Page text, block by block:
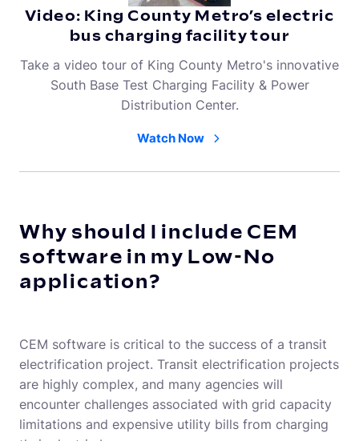
Video: King County Metro’s electric
bus charging facility tour
Take a video tour of King County Metro's innovative
South Base Test Charging Facility & Power
Distribution Center.
Watch Now
Why should I include CEM
software in my Low-No
application?
CEM software is critical to the success of a transit
electrification project. Transit electrification projects
are highly complex, and many agencies will
encounter challenges associated with grid capacity
limitations and expensive utility bills from charging